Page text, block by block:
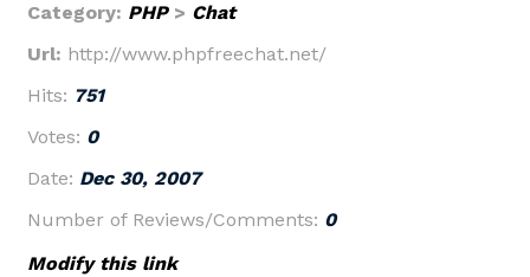
Category: PHP> Chat
Url: http://www.phpfreechat.net/
Hits: 751
Votes: 0
Date: Dec 30, 2007
Number of Reviews/Comments: 0
Modify this link